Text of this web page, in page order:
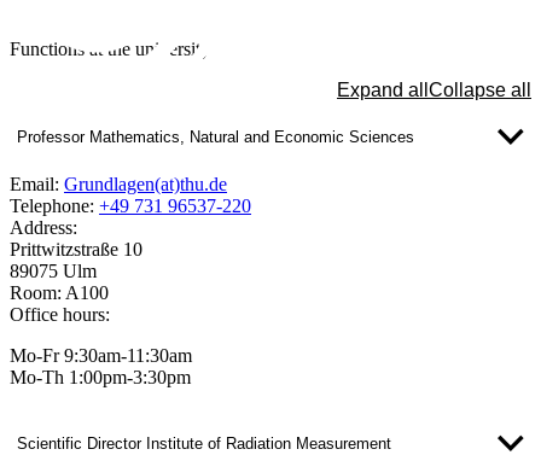
Functions at the university
Expand all Collapse all
Professor Mathematics, Natural and Economic Sciences
Email: Grundlagen(at)thu.de
Telephone: +49 731 96537-220
Address:
Prittwitzstraße 10
89075 Ulm
Room: A100
Office hours:
Mo-Fr 9:30am-11:30am
Mo-Th 1:00pm-3:30pm
Scientific Director Institute of Radiation Measurement